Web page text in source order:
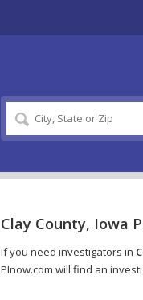
Clay County, Iowa
If you need investigators in
PInow.com will find an